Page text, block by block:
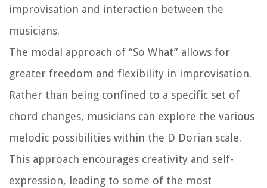
improvisation and interaction between the
musicians.
The modal approach of “So What” allows for
greater freedom and flexibility in improvisation.
Rather than being confined to a specific set of
chord changes, musicians can explore the various
melodic possibilities within the D Dorian scale.
This approach encourages creativity and self-
expression, leading to some of the most